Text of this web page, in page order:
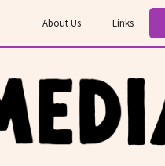
About Us Links